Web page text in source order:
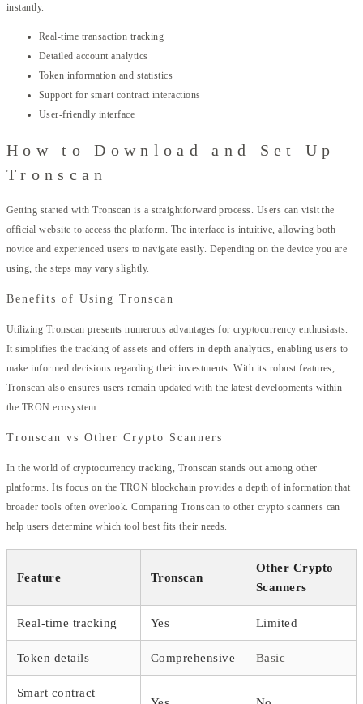
instantly.
Real-time transaction tracking
Detailed account analytics
Token information and statistics
Support for smart contract interactions
User-friendly interface
How to Download and Set Up
Tronscan
Getting started with Tronscan is a straightforward process. Users can visit the
official website to access the platform. The interface is intuitive, allowing both
novice and experienced users to navigate easily. Depending on the device you are
using, the steps may vary slightly.
Benefits of Using Tronscan
Utilizing Tronscan presents numerous advantages for cryptocurrency enthusiasts.
It simplifies the tracking of assets and offers in-depth analytics, enabling users to
make informed decisions regarding their investments. With its robust features,
Tronscan also ensures users remain updated with the latest developments within
the TRON ecosystem.
Tronscan vs Other Crypto Scanners
In the world of cryptocurrency tracking, Tronscan stands out among other
platforms. Its focus on the TRON blockchain provides a depth of information that
broader tools often overlook. Comparing Tronscan to other crypto scanners can
help users determine which tool best fits their needs.
Feature Tronscan
Other Crypto
Scanners
Real-time tracking Yes Limited
Token details Comprehensive Basic
Smart contract